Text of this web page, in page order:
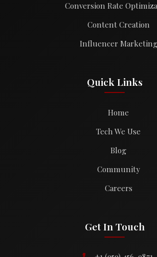
Conversion Rate
Content Creation
Influencer Marketing
Quick Links
Home
Tech We Use
Blog
Community
Careers
Get In Touch